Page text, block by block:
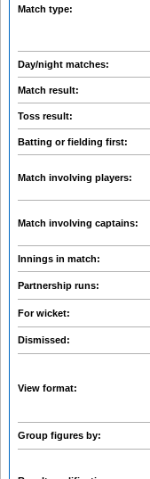
Match type:
Day/night matches:
Match result:
Toss result:
Batting or fielding first:
Match involving players:
Match involving captains:
Innings in match:
Partnership runs:
For wicket:
Dismissed:
View format:
Group figures by: